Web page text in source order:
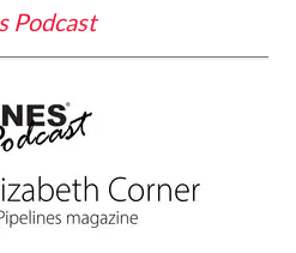
Podcast